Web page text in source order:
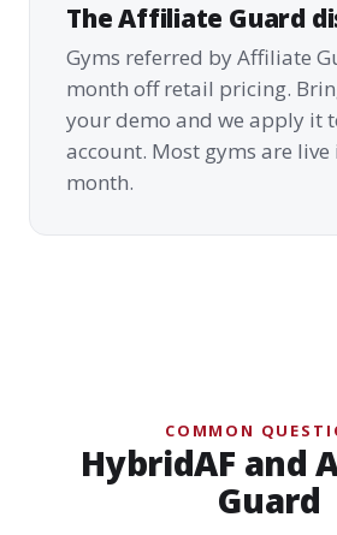
The Affiliate Guard
Gyms referred by Affiliate
month off retail pricing.
your demo and we apply it
account. Most gyms are
month.
COMMON
HybridAF and
Guard